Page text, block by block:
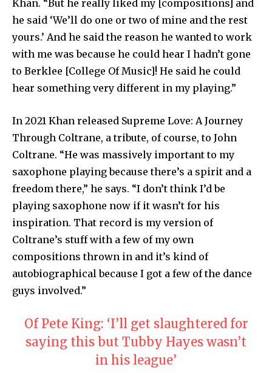
Khan. “But he really liked my [compositions] and
he said ‘We’ll do one or two of mine and the rest
yours.’ And he said the reason he wanted to work
with me was because he could hear I hadn’t gone
to Berklee [College Of Music]! He said he could
hear something very different in my playing.”
In 2021 Khan released Supreme Love: A Journey
Through Coltrane, a tribute, of course, to John
Coltrane. “He was massively important to my
saxophone playing because there’s a spirit and a
freedom there,” he says. “I don’t think I’d be
playing saxophone now if it wasn’t for his
inspiration. That record is my version of
Coltrane’s stuff with a few of my own
compositions thrown in and it’s kind of
autobiographical because I got a few of the dance
guys involved.”
Of Pete King: ‘I’ll get slaughtered for
saying this but Tubby Hayes wasn’t
in his league’